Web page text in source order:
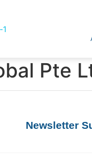
Pte
Newsletter